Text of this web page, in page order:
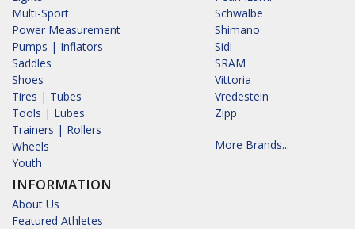
Multi-Sport
Power Measurement
Pumps | Inflators
Saddles
Shoes
Tires | Tubes
Tools | Lubes
Trainers | Rollers
Wheels
Youth
INFORMATION
About Us
Featured Athletes
Schwalbe
Shimano
Sidi
SRAM
Vittoria
Vredestein
Zipp
More Brands...